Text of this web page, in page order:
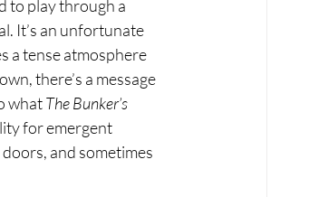
to play through a
It’s an unfortunate
a tense atmosphere
there’s a message
what The Bunker’s
for emergent
and sometimes